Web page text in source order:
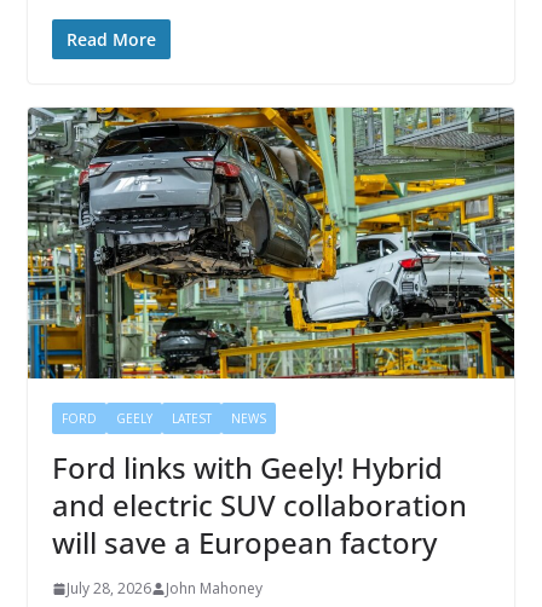
Read More
FORD GEELY LATEST NEWS
Ford links with Geely! Hybrid
and electric SUV collaboration
will save a European factory
July 28, 2026 John Mahoney